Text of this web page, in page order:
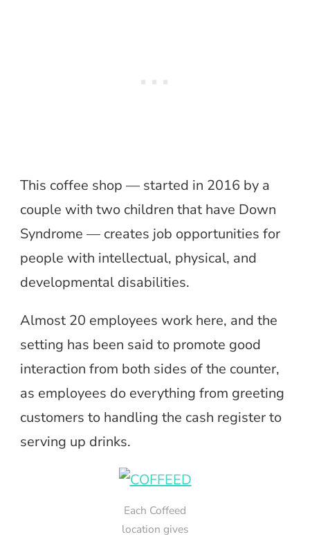
This coffee shop — started in 2016 by a
couple with two children that have Down
Syndrome — creates job opportunities for
people with intellectual, physical, and
developmental disabilities.
Almost 20 employees work here, and the
setting has been said to promote good
interaction from both sides of the counter,
as employees do everything from greeting
customers to handling the cash register to
serving up drinks.
Each Coffeed
location gives